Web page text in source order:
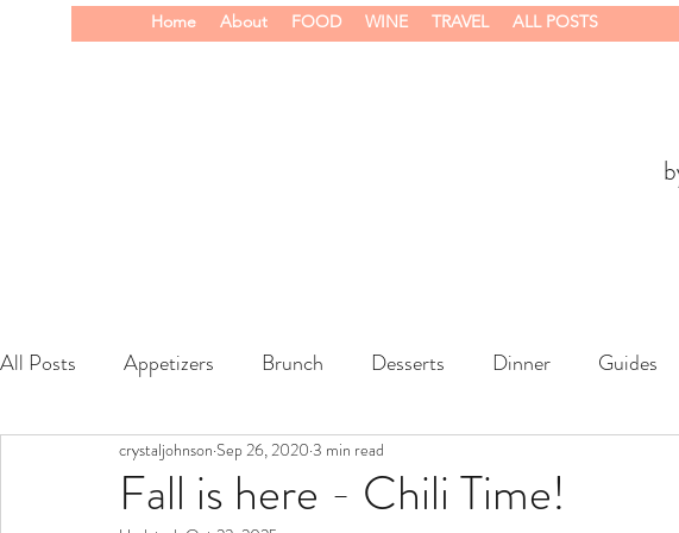
Home About FOOD WINE TRAVEL ALL POSTS
All Posts Appetizers Brunch Desserts Dinner Guides
Fall is here - Chili Time!
crystaljohnson Sep 26, 2020 3 min read